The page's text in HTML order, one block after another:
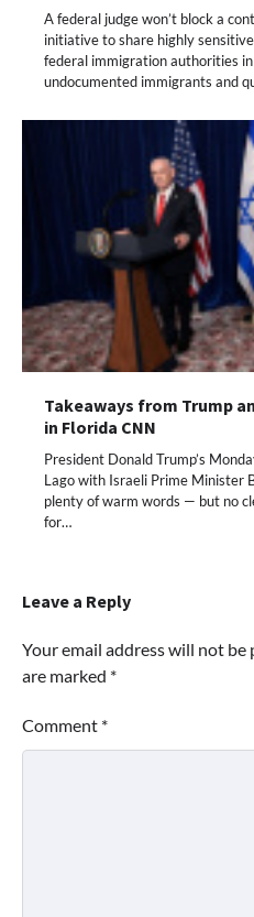
A federal judge won’t block a
initiative to share highly
federal immigration authorities
undocumented immigrants and
Takeaways from Trump
in Florida CNN
President Donald Trump’s
Lago with Israeli Prime Minister
plenty of warm words — but no
for…
Leave a Reply
Your email address will not be
are marked *
Comment *